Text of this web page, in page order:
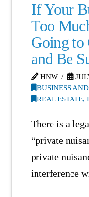
If Your
Too
Going to
and Be
HNW
BUSINESS
REAL
There is a
“private
private
interference